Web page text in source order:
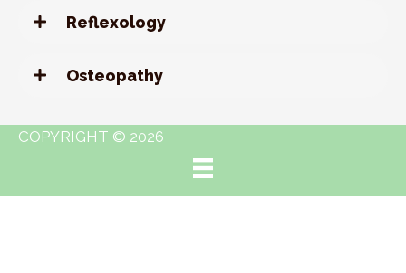
Reflexology
Osteopathy
COPYRIGHT © 2026